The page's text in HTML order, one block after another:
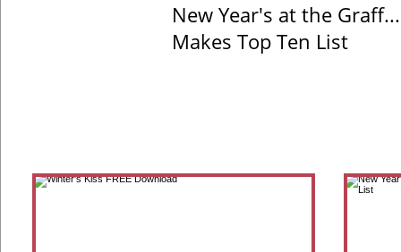
New Year's at the
Makes Top Ten List